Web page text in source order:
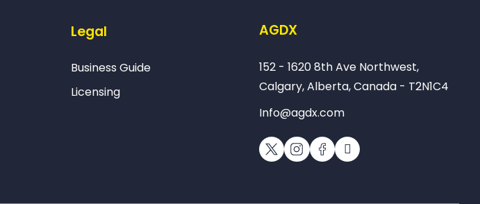
Legal
Business Guide
Licensing
AGDX
152 - 1620 8th Ave Northwest,
Calgary, Alberta, Canada - T2N1C4
Info@agdx.com